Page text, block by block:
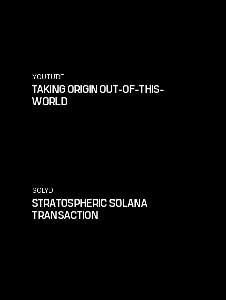
YOUTUBE
TAKING ORIGIN OUT-OF-THIS-
WORLD
SOLYD
STRATOSPHERIC SOLANA
TRANSACTION